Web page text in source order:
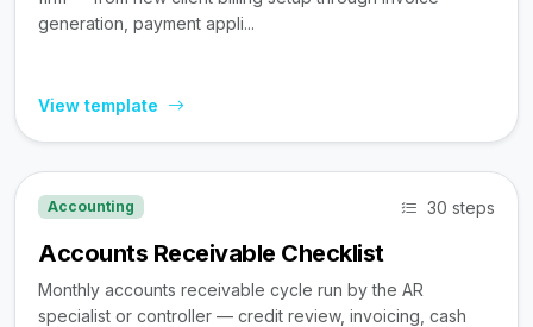
generation, payment appli...
View template
Accounting 30 steps
Accounts Receivable Checklist
Monthly accounts receivable cycle run by the AR
specialist or controller — credit review, invoicing, cash